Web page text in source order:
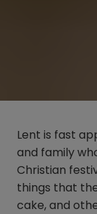
Lent is fast
and family
Christian
things that
cake, and